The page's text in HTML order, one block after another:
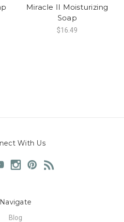
Miracle II Moisturizing
Soap
$16.49
With Us
Navigate
Blog